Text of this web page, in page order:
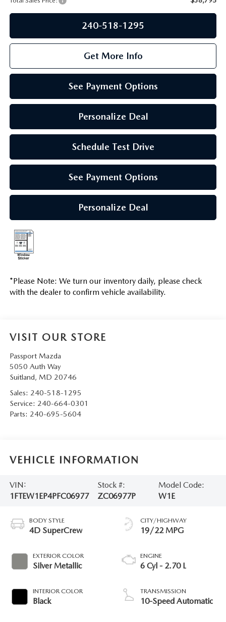
GENUINE MAZDA PARTS
GENUINE MAZDA AIR FILTERS
MAZDA DEALER NEAR ME
USED CAR DEALER NEAR ME
WHY CHOOSE US
240-518-1295
Get More Info
See Payment Options
Personalize Deal
Schedule Test Drive
See Payment Options
Personalize Deal
*Please Note: We turn our inventory daily, please check
with the dealer to confirm vehicle availability.
VISIT OUR STORE
Passport Mazda
5050 Auth Way
Suitland, MD 20746
Sales: 240-518-1295
Service: 240-664-0301
Parts: 240-695-5604
VEHICLE INFORMATION
VIN:
1FTEW1EP4PFC06977
Stock #:
ZC06977P
Model Code:
W1E
BODY STYLE
4D SuperCrew
EXTERIOR COLOR
Silver Metallic
INTERIOR COLOR
Black
CITY/HIGHWAY
19/22 MPG
ENGINE
6 Cyl - 2.70 L
TRANSMISSION
10-Speed Automatic